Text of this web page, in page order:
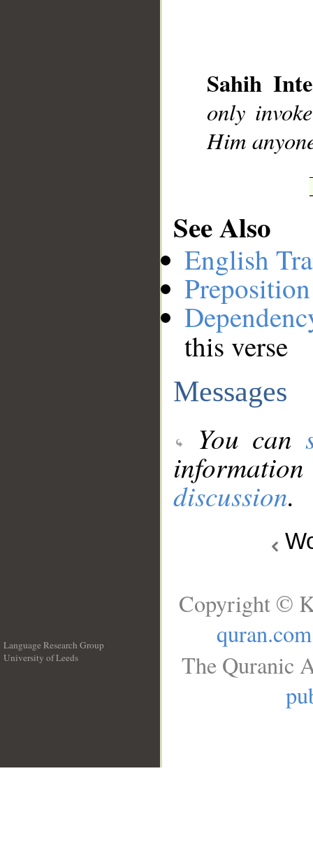
Sahih
only
Him
See Also
English
this verse
Messages
You can
discussion.
Language Research Group
University of Leeds
Copyright ©
quran.com
The Quranic